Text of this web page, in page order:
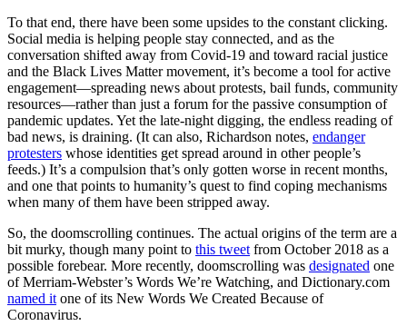
To that end, there have been some upsides to the constant clicking.
Social media is helping people stay connected, and as the
conversation shifted away from Covid-19 and toward racial justice
and the Black Lives Matter movement, it’s become a tool for active
engagement—spreading news about protests, bail funds, community
resources—rather than just a forum for the passive consumption of
pandemic updates. Yet the late-night digging, the endless reading of
bad news, is draining. (It can also, Richardson notes, endanger
protesters whose identities get spread around in other people’s
feeds.) It’s a compulsion that’s only gotten worse in recent months,
and one that points to humanity’s quest to find coping mechanisms
when many of them have been stripped away.
So, the doomscrolling continues. The actual origins of the term are a
bit murky, though many point to this tweet from October 2018 as a
possible forebear. More recently, doomscrolling was designated one
of Merriam-Webster’s Words We’re Watching, and Dictionary.com
named it one of its New Words We Created Because of
Coronavirus.